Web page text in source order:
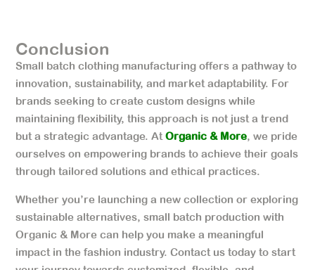
Conclusion
Small batch clothing manufacturing offers a pathway to
innovation, sustainability, and market adaptability. For
brands seeking to create custom designs while
maintaining flexibility, this approach is not just a trend
but a strategic advantage. AtOrganic & More, we pride
ourselves on empowering brands to achieve their goals
through tailored solutions and ethical practices.
Whether you’re launching a new collection or exploring
sustainable alternatives, small batch production with
Organic & More can help you make a meaningful
impact in the fashion industry. Contact us today to start